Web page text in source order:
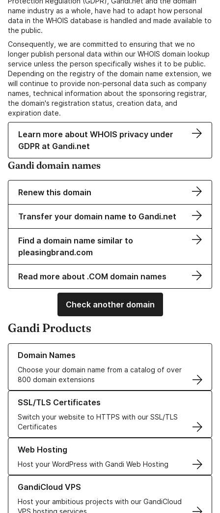
name industry as a whole, have had to adapt how personal
data in the WHOIS database is handled and made available to
the public.
Consequently, we are committed to ensuring that we no
longer publish personal data within our WHOIS domain lookup
service unless the person specifically wishes it to be public.
Depending on the registry of the domain name extension, we
will continue to provide non-personal data such as company
names, technical information about the sponsoring registrar,
the domain's registration status, creation data, and
expiration date.
Learn more about WHOIS privacy under
GDPR at Gandi.net
Gandi domain names
Renew this domain
Transfer your domain name to Gandi.net
Find a domain name similar to
pleasingbrand.com
Read more about .COM domain names
Check another domain
Gandi Products
Domain Names
Choose your domain name from a catalog of over
800 domain extensions
Learn more about our Domain Names
SSL/TLS Certificates
Switch your website to HTTPS with our SSL/TLS
Certificates
Learn more about our SSL/TLS Certificates
Web Hosting
Host your WordPress with Gandi Web Hosting
Learn more about our Web Hosting solutions
GandiCloud VPS
Host your ambitious projects with our GandiCloud
Learn more about GandiCloud VPS